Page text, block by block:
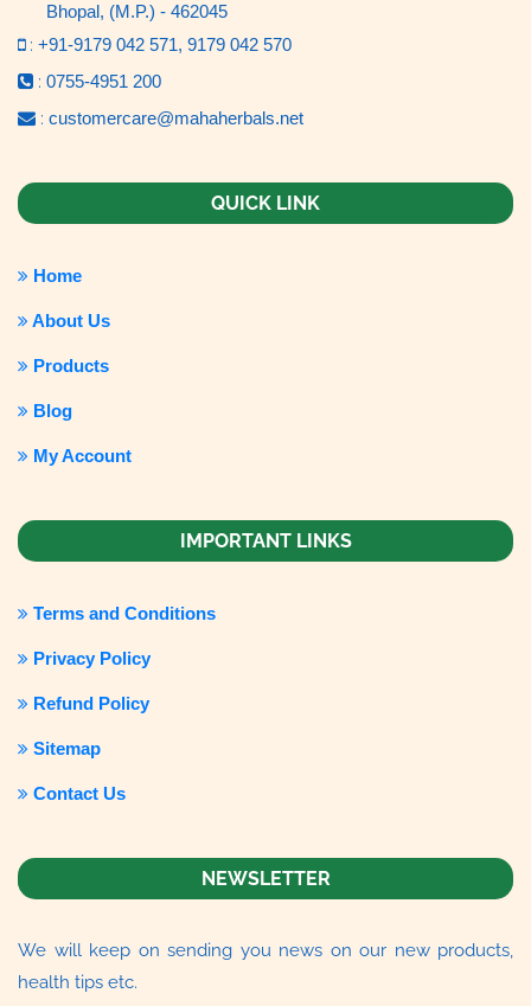
Bhopal, (M.P.) - 462045
: +91-9179 042 571, 9179 042 570
: 0755-4951 200
: customercare@mahaherbals.net
QUICK LINK
Home
About Us
Products
Blog
My Account
IMPORTANT LINKS
Terms and Conditions
Privacy Policy
Refund Policy
Sitemap
Contact Us
NEWSLETTER
We will keep on sending you news on our new products,
health tips etc.